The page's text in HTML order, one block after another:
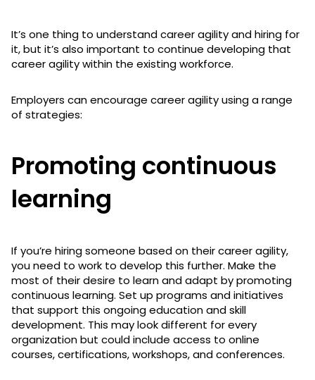
It’s one thing to understand career agility and hiring for
it, but it’s also important to continue developing that
career agility within the existing workforce.
Employers can encourage career agility using a range
of strategies:
Promoting continuous
learning
If you’re hiring someone based on their career agility,
you need to work to develop this further. Make the
most of their desire to learn and adapt by promoting
continuous learning. Set up programs and initiatives
that support this ongoing education and skill
development. This may look different for every
organization but could include access to online
courses, certifications, workshops, and conferences.